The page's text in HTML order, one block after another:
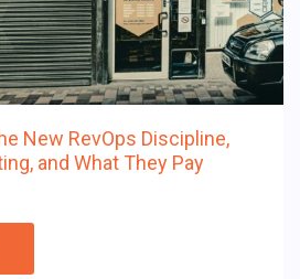
New RevOps Discipline,
and What They Pay